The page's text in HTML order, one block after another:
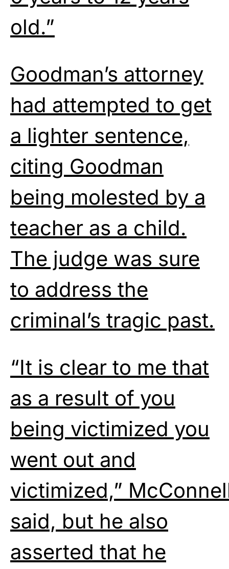
old.”
Goodman’s attorney
had attempted to get
a lighter sentence,
citing Goodman
being molested by a
teacher as a child.
The judge was sure
to address the
criminal’s tragic past.
“It is clear to me that
as a result of you
being victimized you
went out and
victimized,”
said, but he also
asserted that he